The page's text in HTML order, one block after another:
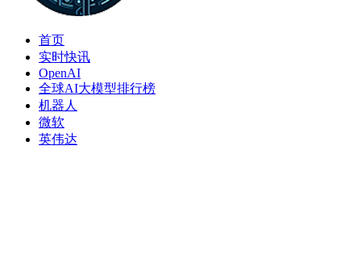
首页
实时快讯
OpenAI
全球AI大模型排行榜
机器人
微软
英伟达